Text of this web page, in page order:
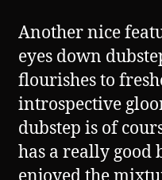
Another nice
eyes down
flourishes to
introspective
dubstep is of
has a really good